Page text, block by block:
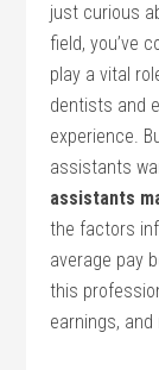
just curious
field, you’ve
play a ⁢vital
dentists and
‌experience.
assistants
assistants
the factors
average pay
this
earnings,